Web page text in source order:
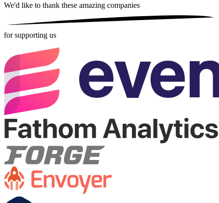
We'd like to thank these amazing companies
for supporting us